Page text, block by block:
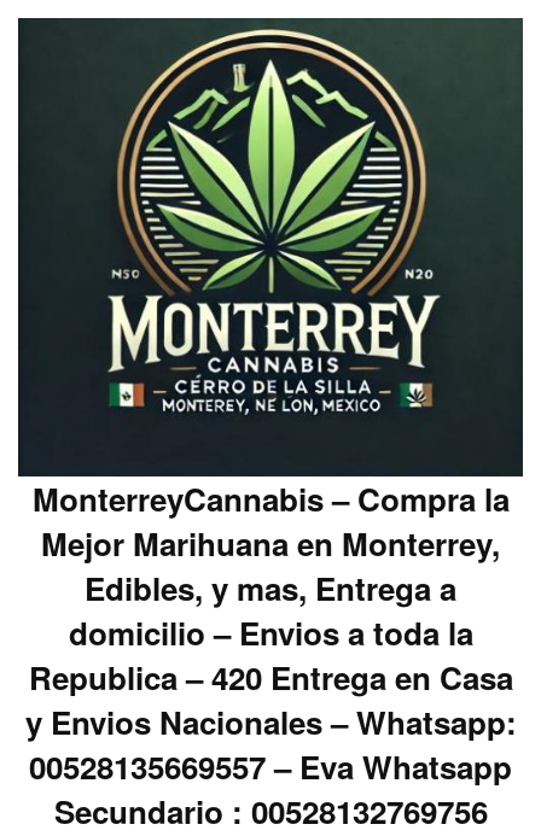
MonterreyCannabis – Compra la
Mejor Marihuana en Monterrey,
Edibles, y mas, Entrega a
domicilio – Envios a toda la
Republica – 420 Entrega en Casa
y Envios Nacionales – Whatsapp:
00528135669557 – Eva Whatsapp
Secundario : 00528132769756